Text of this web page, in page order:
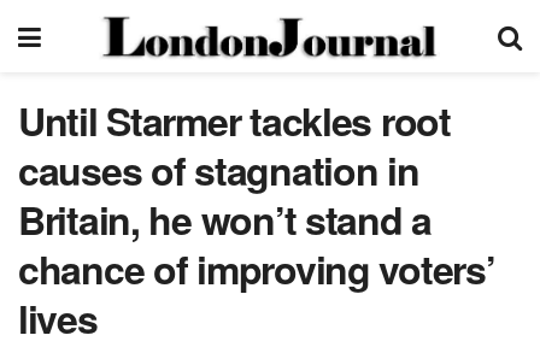
Until Starmer tackles root
causes of stagnation in
Britain, he won’t stand a
chance of improving voters’
lives